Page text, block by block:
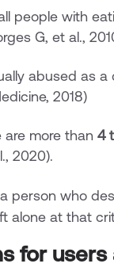
people with
G, et al.,
abused as a
2018)
are more than 4
2020).
person who
alone at that
for